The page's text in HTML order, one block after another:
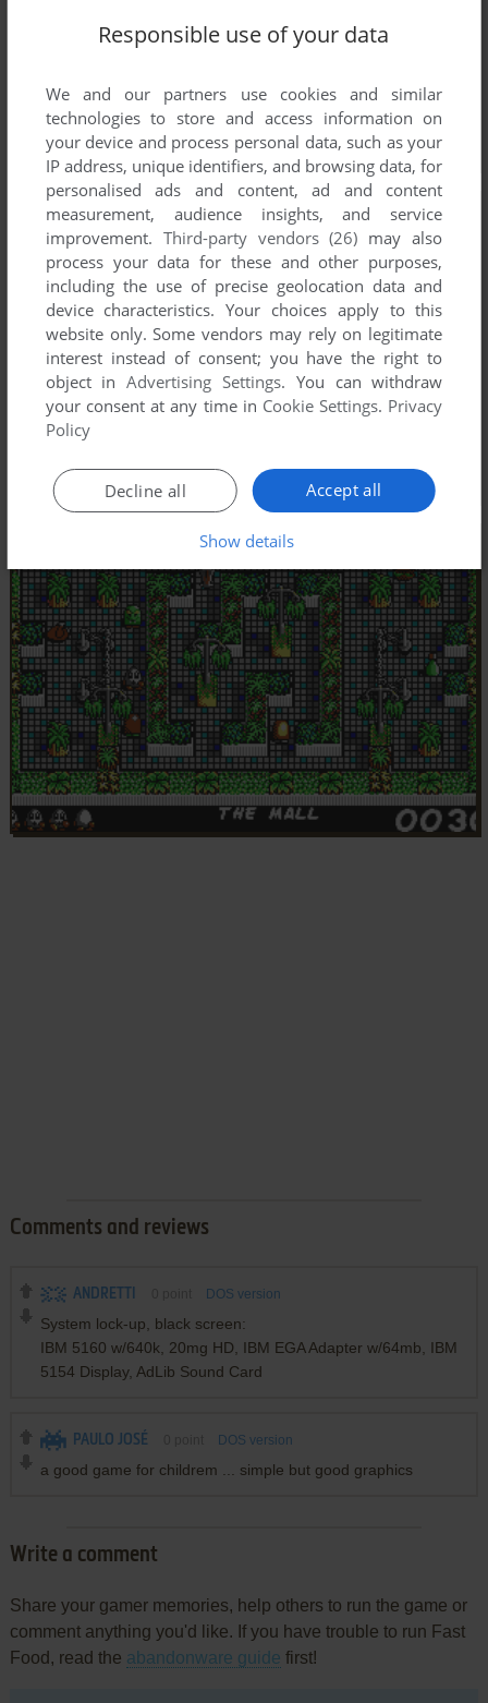
Comments and reviews
ANDRETTI DOS version
System lock-up, black screen:
IBM 5160 w/640k, 20mg HD, IBM EGA Adapter w/64mb, IBM
5154 Display, AdLib Sound Card
PAULO JOSÉ DOS version
a good game for childrem ... simple but good graphics
Write a comment
Share your gamer memories, help others to run the game or
comment anything you'd like. If you have trouble to run Fast
Food, read the abandonware guide first!
Responsible use of your data
We and our partners use cookies and similar
technologies to store and access information on
your device and process personal data, such as your
IP address, unique identifiers, and browsing data, for
personalised ads and content, ad and content
measurement, audience insights, and service
improvement. Third-party vendors (26) may also
process your data for these and other purposes,
including the use of precise geolocation data and
device characteristics. Your choices apply to this
website only. Some vendors may rely on legitimate
interest instead of consent; you have the right to
object inAdvertising Settings. You can withdraw
your consent at any time in Cookie Settings. Privacy
Policy
Accept all
Decline all
Show details